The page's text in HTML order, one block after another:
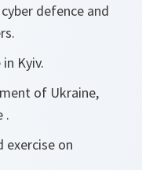
defence and
Kyiv.
of Ukraine,
.
exercise on